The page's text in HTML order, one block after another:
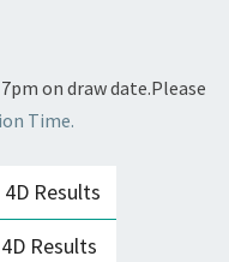
on draw date.Please
Time.
Results
Results